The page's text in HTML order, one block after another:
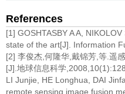
References
[1] GOSHTASBY A A,
state of the art[J]. Information
[2] 李俊杰,何隆华,戴锦芳,等.遥
[J].地球信息科学
LI Junjie, HE Longhua, DAI
remote sensing image fusion